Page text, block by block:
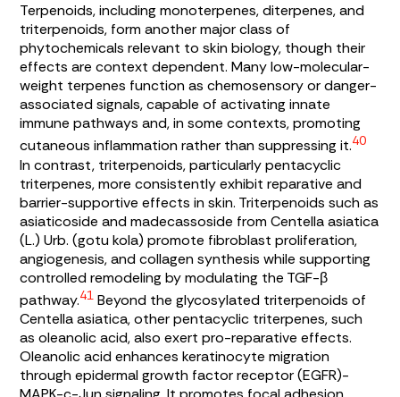
Terpenoids, including monoterpenes, diterpenes, and
triterpenoids, form another major class of
phytochemicals relevant to skin biology, though their
effects are context dependent. Many low-molecular-
weight terpenes function as chemosensory or danger-
associated signals, capable of activating innate
immune pathways and, in some contexts, promoting
cutaneous inflammation rather than suppressing it.40
In contrast, triterpenoids, particularly pentacyclic
triterpenes, more consistently exhibit reparative and
barrier-supportive effects in skin. Triterpenoids such as
asiaticoside and madecassoside fromCentella asiatica
(L.) Urb. (gotu kola) promote fibroblast proliferation,
angiogenesis, and collagen synthesis while supporting
controlled remodeling by modulating the TGF-β
pathway.41 Beyond the glycosylated triterpenoids of
Centella asiatica, other pentacyclic triterpenes, such
as oleanolic acid, also exert pro-reparative effects.
Oleanolic acid enhances keratinocyte migration
through epidermal growth factor receptor (EGFR)-